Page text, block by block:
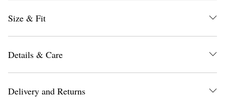
EXCLUSIVES
Size & Fit
Details & Care
Delivery and Returns